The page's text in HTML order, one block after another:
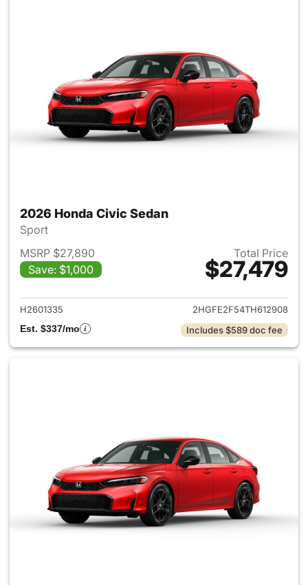
2026 Honda Civic Sedan
Sport
MSRP $27,890
Save: $1,000
Total Price
$27,479
View details for 2026 Honda
H2601335
2HGFE2F54TH612908
Est. $337/mo
Includes $589 doc fee